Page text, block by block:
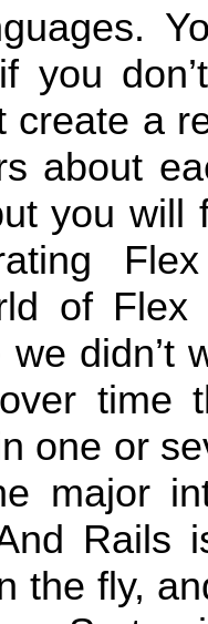
you
create a
about
you will
of
didn’t
time
one or
major
Rails
the fly,